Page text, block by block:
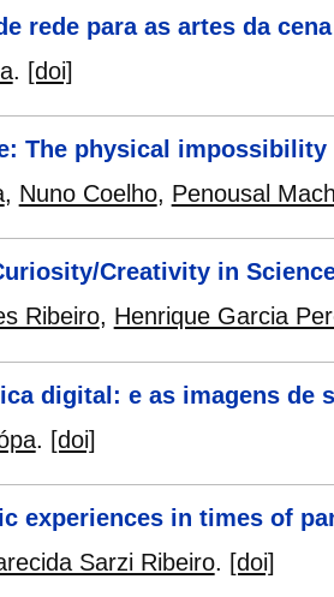
rede para as artes da cena
. [doi]
The physical
, Nuno Coelho, Penousal
Creativity in
Ribeiro, Henrique Garcia
digital: e as imagens de
. [doi]
experiences in times of
Sarzi Ribeiro. [doi]